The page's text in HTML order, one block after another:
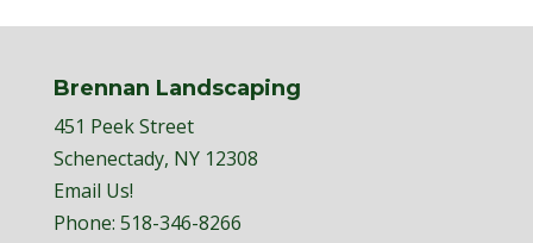
Brennan Landscaping
451 Peek Street
Schenectady, NY 12308
Email Us!
Phone: 518-346-8266